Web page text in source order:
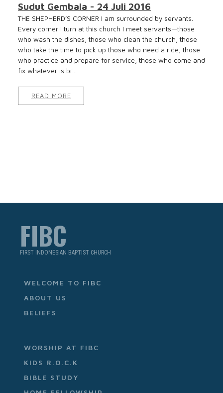
Sudut Gembala - 24 Juli 2016
THE SHEPHERD’S CORNER I am surrounded by servants.
Every corner I turn at this church I meet servants—those
who wash the dishes, those who clean the church, those
who take the time to pick up those who need a ride, those
who practice and prepare for service, those who come and
fix whatever is br...
READ MORE
FIBC
FIRST INDONESIAN BAPTIST CHURCH
WELCOME TO FIBC
ABOUT US
BELIEFS
WORSHIP AT FIBC
KIDS R.O.C.K
BIBLE STUDY